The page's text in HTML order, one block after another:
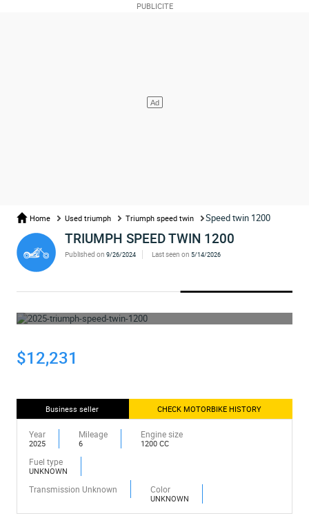
Home Used triumph Triumph speed twin Speed twin 1200
TRIUMPH SPEED TWIN 1200
Published on9/26/2024 Last seen on 5/14/2026
$12,231
Business seller CHECK MOTORBIKE HISTORY
Year
2025
Mileage
6
Engine size
1200 CC
Fuel type
UNKNOWN
Transmission Unknown Color
UNKNOWN